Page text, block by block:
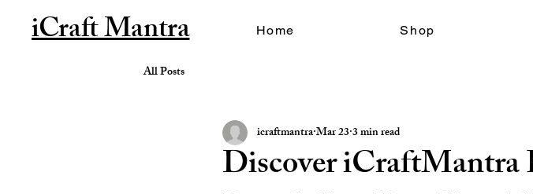
iCraft Mantra Home Shop
All Posts
Discover iCraftMantra
icraftmantraMar 233 min read